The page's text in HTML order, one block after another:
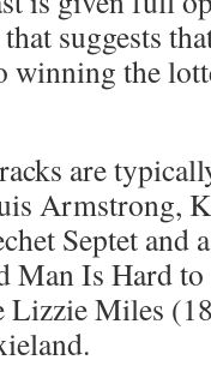
suggests
winning the
are
Armstrong,
Septet and
Man Is Hard
Lizzie Miles